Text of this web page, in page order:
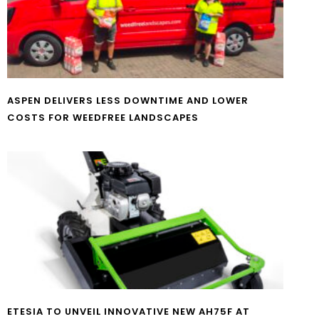
ASPEN DELIVERS LESS DOWNTIME AND LOWER
COSTS FOR WEEDFREE LANDSCAPES
ETESIA TO UNVEIL INNOVATIVE NEW AH75F AT